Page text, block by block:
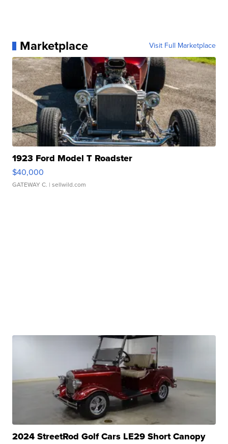
Marketplace Visit Full Marketplace
1923 Ford Model T Roadster
$40,000
GATEWAY C. | sellwild.com
2024 StreetRod Golf Cars LE29 Short Canopy